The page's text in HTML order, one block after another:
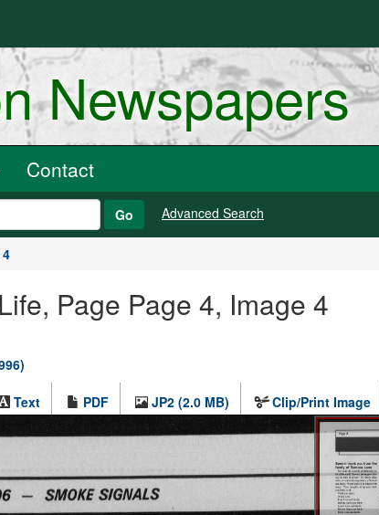
Newspapers
Contact
Go Advanced Search
Page Page 4, Image 4
Text PDF JP2 (2.0 MB) Clip/Print Image